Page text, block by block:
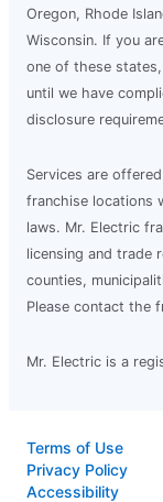
Oregon, Rhode
Wisconsin. If you
one of these
until we have
disclosure
Services are
franchise locations
laws. Mr. Electric
licensing and trade
counties,
Please contact the
Mr. Electric is a
Terms of Use
Privacy Policy
Accessibility